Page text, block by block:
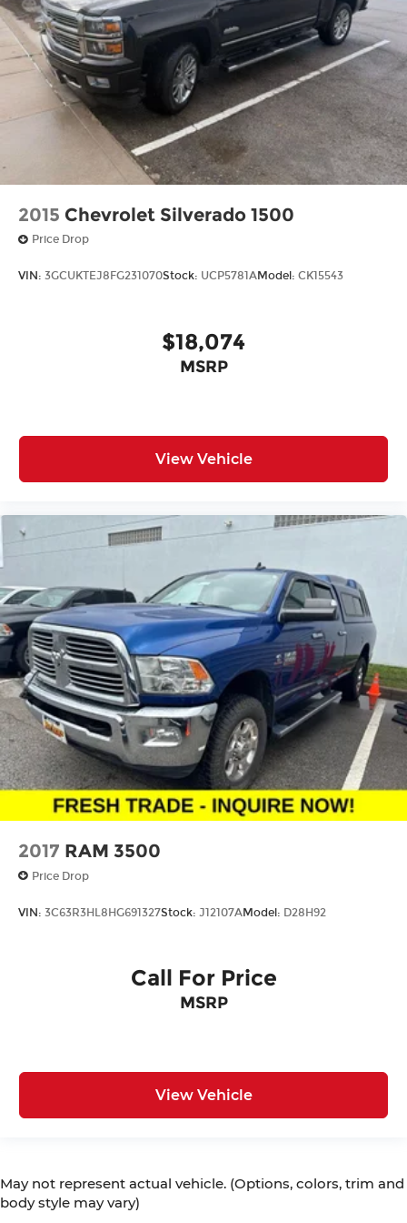
2015 Chevrolet Silverado 1500
Price Drop
VIN: 3GCUKTEJ8FG231070Stock: UCP5781AModel: CK15543
$18,074
MSRP
View Vehicle
2017 RAM 3500
Price Drop
VIN: 3C63R3HL8HG691327Stock: J12107AModel: D28H92
Call For Price
MSRP
View Vehicle
May not represent actual vehicle. (Options, colors, trim and
body style may vary)